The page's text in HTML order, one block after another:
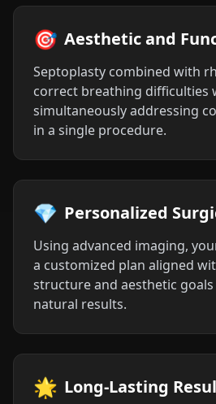
🎯 Aesthetic and
Septoplasty combined with
correct breathing difficulties
simultaneously addressing
in a single procedure.
💎 Personalized
Using advanced imaging,
a customized plan aligned
structure and aesthetic
natural results.
🌟 Long-Lasting